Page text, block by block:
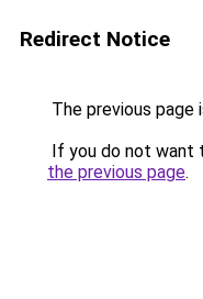
Redirect Notice
The previous page
If you do not want
the previous page.